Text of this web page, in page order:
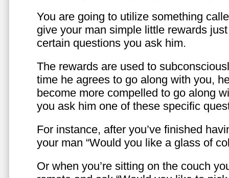
You are going to utilize something
give your man simple little rewards just
certain questions you ask him.
The rewards are used to
time he agrees to go along with you,
become more compelled to go along
you ask him one of these specific
For instance, after you’ve finished
your man “Would you like a glass of
Or when you’re sitting on the couch